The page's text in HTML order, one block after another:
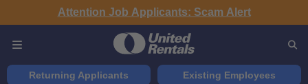
Attention Job Applicants: Scam Alert
Returning Applicants Existing Employees